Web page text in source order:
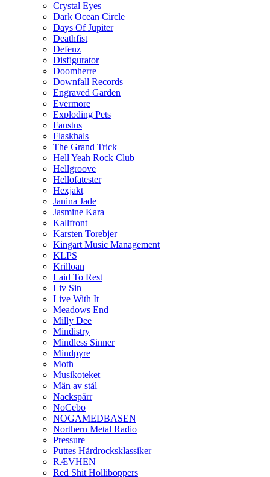
Crystal Eyes
Dark Ocean Circle
Days Of Jupiter
Deathfist
Defenz
Disfigurator
Doomherre
Downfall Records
Engraved Garden
Evermore
Exploding Pets
Faustus
Flaskhals
The Grand Trick
Hell Yeah Rock Club
Hellgroove
Hellofatester
Hexjakt
Janina Jade
Jasmine Kara
Kallfront
Karsten Torebjer
Kingart Music Management
KLPS
Krilloan
Laid To Rest
Liv Sin
Live With It
Meadows End
Milly Dee
Mindistry
Mindless Sinner
Mindpyre
Moth
Musikoteket
Män av stål
Nackspärr
NoCebo
NOGAMEDBASEN
Northern Metal Radio
Pressure
Puttes Hårdrocksklassiker
RÆVHEN
Red Shit Holliboppers